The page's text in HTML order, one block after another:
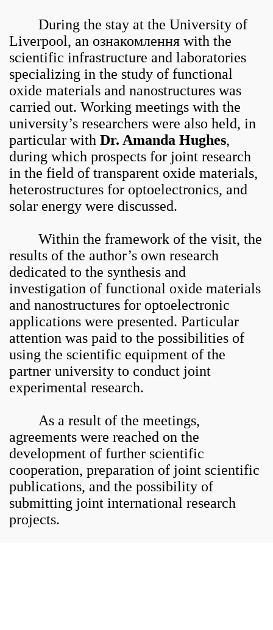
During the stay at the University of
Liverpool, an ознакомлення with the
scientific infrastructure and laboratories
specializing in the study of functional
oxide materials and nanostructures was
carried out. Working meetings with the
university’s researchers were also held, in
particular with Dr. Amanda Hughes,
during which prospects for joint research
in the field of transparent oxide materials,
heterostructures for optoelectronics, and
solar energy were discussed.
Within the framework of the visit, the
results of the author’s own research
dedicated to the synthesis and
investigation of functional oxide materials
and nanostructures for optoelectronic
applications were presented. Particular
attention was paid to the possibilities of
using the scientific equipment of the
partner university to conduct joint
experimental research.
As a result of the meetings,
agreements were reached on the
development of further scientific
cooperation, preparation of joint scientific
publications, and the possibility of
submitting joint international research
projects.